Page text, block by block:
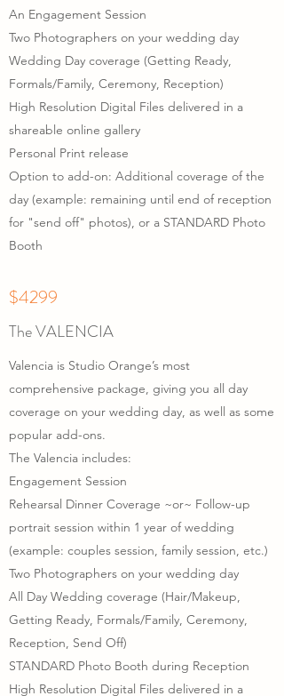
An Engagement Session
Two Photographers on your wedding day
Wedding Day coverage (Getting Ready,
Formals/Family, Ceremony, Reception)
High Resolution Digital Files delivered in a
shareable online gallery
Personal Print release
Option to add-on: Additional coverage of the
day (example: remaining until end of reception
for "send off" photos), or a STANDARD Photo
Booth
$4299
The VALENCIA
Valencia is Studio Orange’s most
comprehensive package, giving you all day
coverage on your wedding day, as well as some
popular add-ons.
The Valencia includes:
Engagement Session
Rehearsal Dinner Coverage ~or~ Follow-up
portrait session within 1 year of wedding
(example: couples session, family session, etc.)
Two Photographers on your wedding day
All Day Wedding coverage (Hair/Makeup,
Getting Ready, Formals/Family, Ceremony,
Reception, Send Off)
STANDARD Photo Booth during Reception
High Resolution Digital Files delivered in a